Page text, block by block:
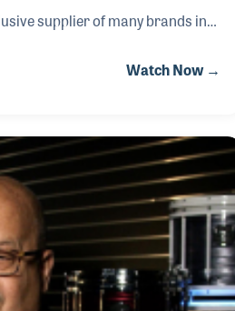
supplier of many brands in
Watch Now →